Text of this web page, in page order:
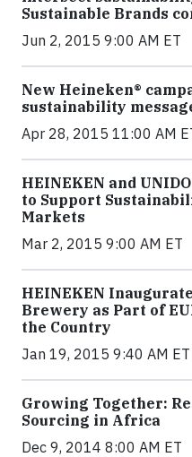
Sustainable Brands
Jun 2, 2015 9:00 AM ET
New Heineken®
sustainability
Apr 28, 2015 11:00 AM
HEINEKEN and
to Support
Markets
Mar 2, 2015 9:00 AM ET
HEINEKEN
Brewery as Part of
the Country
Jan 19, 2015 9:40 AM ET
Growing Together:
Sourcing in Africa
Dec 9, 2014 8:00 AM ET